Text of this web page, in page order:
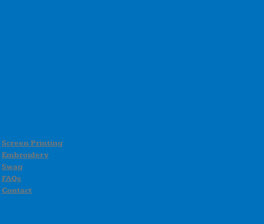
Screen Printing
Embroidery
Swag
FAQs
Contact